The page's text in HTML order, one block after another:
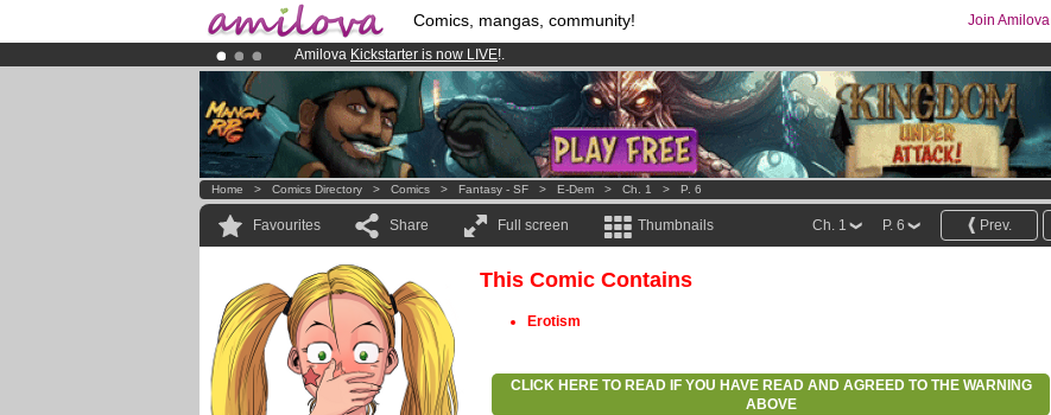
Comics, mangas, community! Join Amilova
Amilova Kickstarter is now LIVE!.
Premium membership from3.95 eurosper month !Get membership now
Already 100000membersand 1000 comics & mangas!.
Home > Comics Directory > Comics > Fantasy - SF > E-Dem > Ch. 1 > P. 6
Favourites Share Full screen Thumbnails Prev.
P. 6
Ch. 1
This Comic Contains
Erotism
CLICK HERE TO READ IF YOU HAVE READ AND AGREED TO THE WARNING
ABOVE